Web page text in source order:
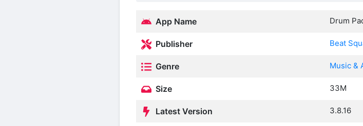
App Name Drum
Publisher Beat
Genre Music &
Size 33M
Latest Version 3.8.16